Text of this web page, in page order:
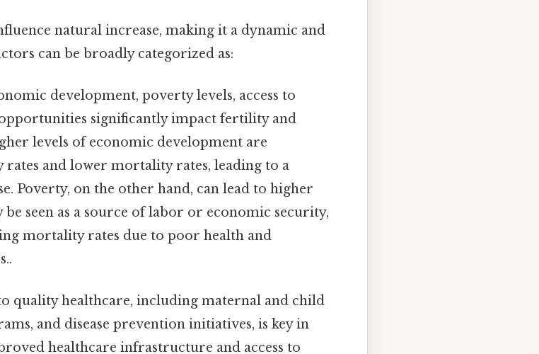
natural increase, making it a dynamic and
can be broadly categorized as:
development, poverty levels, access to
significantly impact fertility and
levels of economic development are
and lower mortality rates, leading to a
Poverty, on the other hand, can lead to higher
seen as a source of labor or economic security,
mortality rates due to poor health and
quality healthcare, including maternal and child
and disease prevention initiatives, is key in
healthcare infrastructure and access to